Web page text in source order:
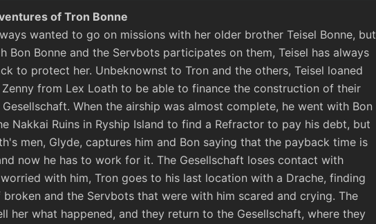
of Tron Bonne
wanted to go on missions with her older brother Teisel Bonne, but
Bon Bonne and the Servbots participates on them, Teisel has always
to protect her. Unbeknownst to Tron and the others, Teisel loaned
from Lex Loath to be able to finance the construction of their
When the airship was almost complete, he went with Bon
Nakkai Ruins in Ryship Island to find a Refractor to pay his debt, but
men, Glyde, captures him and Bon saying that the payback time is
now he has to work for it. The Gesellschaft loses contact with
with him, Tron goes to his last location with a Drache, finding
broken and the Servbots that were with him scared and crying. The
her what happened, and they return to the Gesellschaft, where they